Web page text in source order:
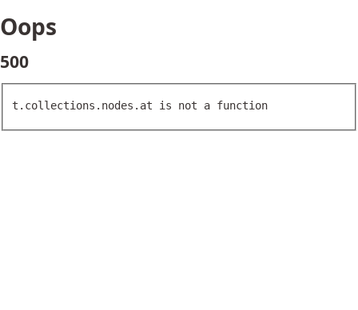
Oops
500
t.collections.nodes.at is not a function